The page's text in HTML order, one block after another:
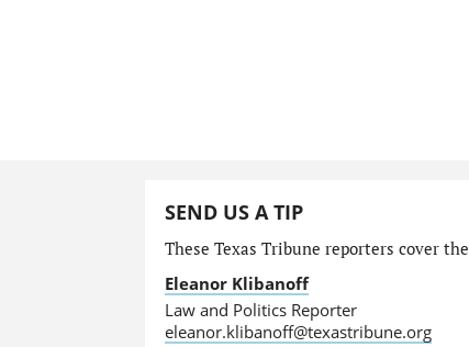
SEND US A TIP
These Texas Tribune reporters cover
Eleanor Klibanoff
Law and Politics Reporter
eleanor.klibanoff@texastribune.org